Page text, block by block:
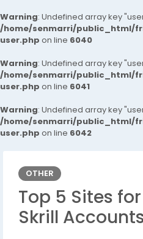
Warning: Undefined array key
/home/senmarri/public_html/
user.php on line 6040
Warning: Undefined array key
/home/senmarri/public_html/
user.php on line 6041
Warning: Undefined array key
/home/senmarri/public_html/
user.php on line 6042
OTHER
Top 5 Sites
Skrill